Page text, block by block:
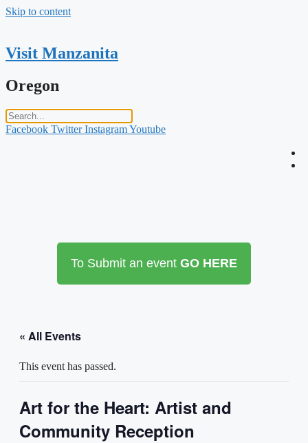
Skip to content
Visit Manzanita
Oregon
Facebook Twitter InstagramYoutube
To Submit an event GO HERE
« All Events
This event has passed.
Art for the Heart: Artist and
Community Reception